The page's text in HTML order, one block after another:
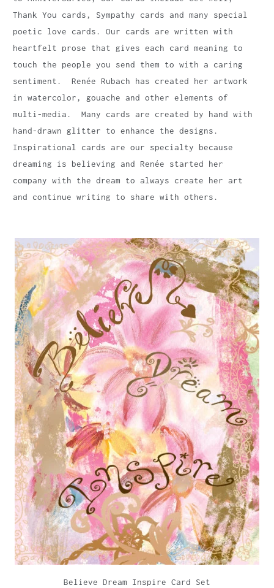
Thank You cards, Sympathy cards and many special
poetic love cards. Our cards are written with
heartfelt prose that gives each card meaning to
touch the people you send them to with a caring
sentiment. Renée Rubach has created her artwork
in watercolor, gouache and other elements of
multi-media. Many cards are created by hand with
hand-drawn glitter to enhance the designs.
Inspirational cards are our specialty because
dreaming is believing and Renée started her
company with the dream to always create her art
and continue writing to share with others.
Believe Dream Inspire Card Set